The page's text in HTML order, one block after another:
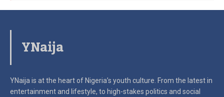
YNaija
YNaija is at the heart of Nigeria’s youth culture. From the latest in
entertainment and lifestyle, to high-stakes politics and social